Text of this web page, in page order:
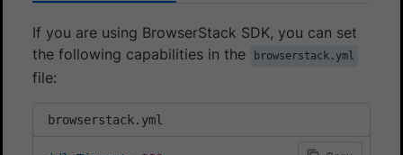
If you are using BrowserStack SDK, you can set
the following capabilities in the
browserstack.yml
file:
browserstack.yml